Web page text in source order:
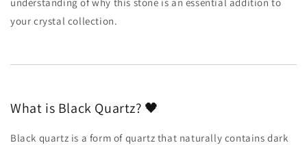
your crystal collection.
What is Black Quartz? 🖤
Black quartz is a form of quartz that naturally contains dark